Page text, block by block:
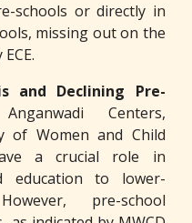
schools or directly in
missing out on the
and Declining Pre-
Anganwadi Centers,
of Women and Child
a crucial role in
education to lower-
pre-school